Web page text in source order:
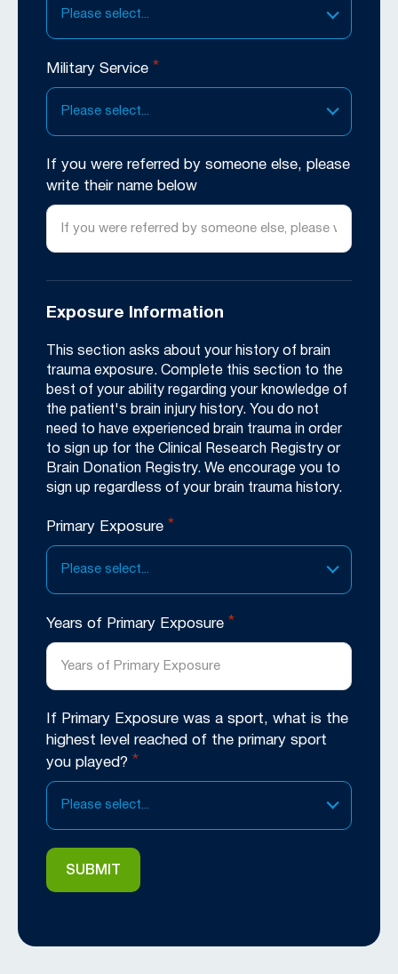
Please select...
Military Service *
Please select...
If you were referred by someone else, please
write their name below
Exposure Information
This section asks about your history of brain
trauma exposure. Complete this section to the
best of your ability regarding your knowledge of
the patient's brain injury history. You do not
need to have experienced brain trauma in order
to sign up for the Clinical Research Registry or
Brain Donation Registry. We encourage you to
sign up regardless of your brain trauma history.
Primary Exposure *
Please select...
Years of Primary Exposure *
If Primary Exposure was a sport, what is the
highest level reached of the primary sport
you played? *
Please select...